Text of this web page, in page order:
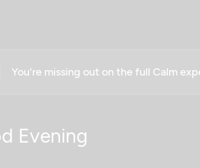
You're missing out on the full Calm
Evening